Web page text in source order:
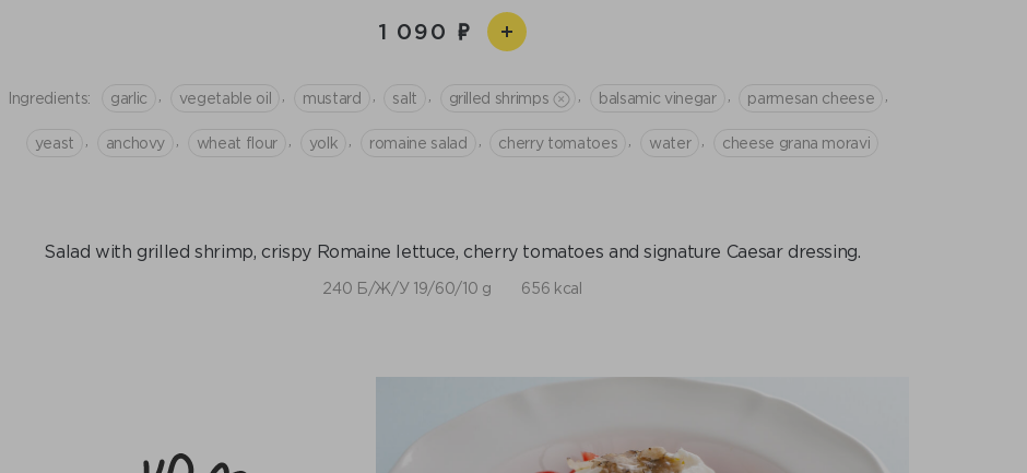
1 090
Ingredients: garlic vegetable oil mustard salt grilled shrimps balsamic vinegar parmesan cheese
yeast anchovy wheat flour yolk romaine salad cherry tomatoes water cheese grana moravi
Salad with grilled shrimp, crispy Romaine lettuce, cherry tomatoes and signature Caesar dressing.
240 Б/Ж/У 19/60/10 g 656 kcal